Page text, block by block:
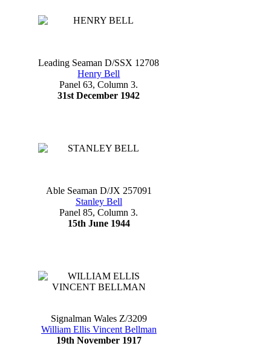
Leading Seaman D/SSX 12708
Henry Bell
Panel 63, Column 3.
31st December 1942
Able Seaman D/JX 257091
Stanley Bell
Panel 85, Column 3.
15th June 1944
Signalman Wales Z/3209
William Ellis Vincent Bellman
19th November 1917